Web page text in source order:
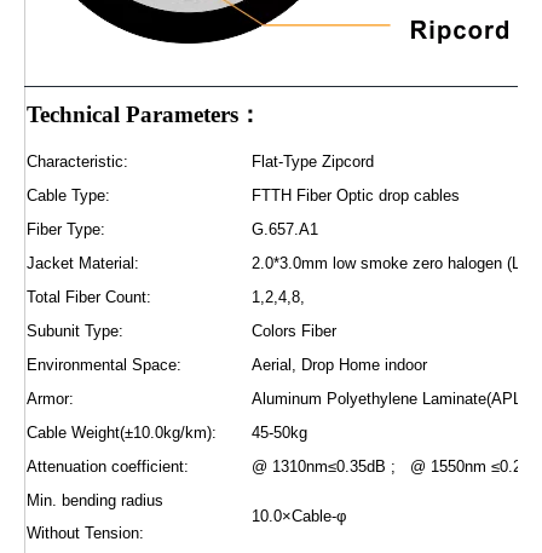
Technical Parameters：
Characteristic:
Flat-Type Zipcord
Cable Type:
FTTH Fiber Optic drop cables
Fiber Type:
G.657.A1
Jacket Material:
2.0*3.0mm low smoke zero halogen
Total Fiber Count:
1,2,4,8,
Subunit Type:
Colors Fiber
Environmental Space:
Aerial, Drop Home indoor
Armor:
Aluminum Polyethylene Laminate(APL) |
Cable Weight(±10.0kg/km):
45-50kg
Attenuation coefficient:
@ 1310nm≤0.35dB ; @ 1550nm ≤0.2dB
Min. bending radius
Without Tension:
10.0×Cable-φ